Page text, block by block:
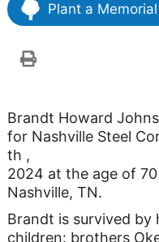
Plant a
Brandt Howard
for Nashville Steel
th ,
2024 at the age of
Nashville, TN.
Brandt is survived by
children: brothers